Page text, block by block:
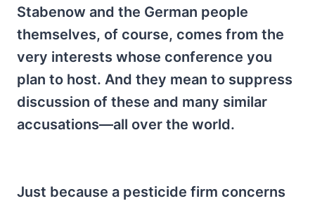
Stabenow and the German people
themselves, of course, comes from the
very interests whose conference you
plan to host. And they mean to suppress
discussion of these and many similar
accusations—all over the world.
Just because a pesticide firm concerns